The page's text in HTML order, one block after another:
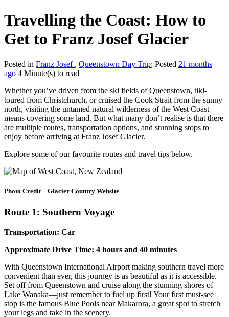
Travelling the Coast: How to
Get to Franz Josef Glacier
Posted in Franz Josef , Queenstown Day Trip; Posted 21 months
ago 4 Minute(s) to read
Whether you’ve driven from the ski fields of Queenstown, tiki-
toured from Christchurch, or cruised the Cook Strait from the sunny
north, visiting the untamed natural wilderness of the West Coast
means covering some land. But what many don’t realise is that there
are multiple routes, transportation options, and stunning stops to
enjoy before arriving at Franz Josef Glacier.
Explore some of our favourite routes and travel tips below.
Photo Credit – Glacier Country Website
Route 1: Southern Voyage
Transportation: Car
Approximate Drive Time: 4 hours and 40 minutes
With Queenstown International Airport making southern travel more
convenient than ever, this journey is as beautiful as it is accessible.
Set off from Queenstown and cruise along the stunning shores of
Lake Wanaka—just remember to fuel up first! Your first must-see
stop is the famous Blue Pools near Makarora, a great spot to stretch
your legs and take in the scenery.